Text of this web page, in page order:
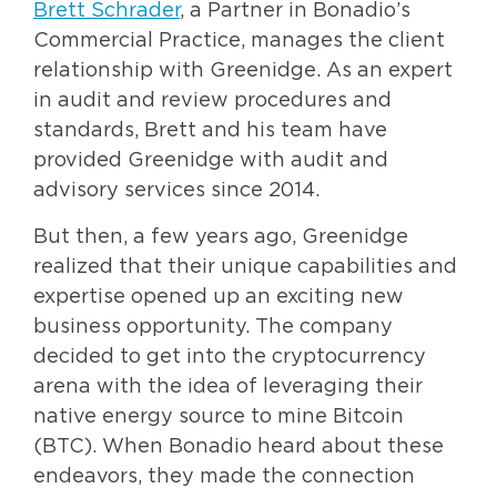
Brett Schrader, a Partner in Bonadio’s
Commercial Practice, manages the client
relationship with Greenidge. As an expert
in audit and review procedures and
standards, Brett and his team have
provided Greenidge with audit and
advisory services since 2014.
But then, a few years ago, Greenidge
realized that their unique capabilities and
expertise opened up an exciting new
business opportunity. The company
decided to get into the cryptocurrency
arena with the idea of leveraging their
native energy source to mine Bitcoin
(BTC). When Bonadio heard about these
endeavors, they made the connection